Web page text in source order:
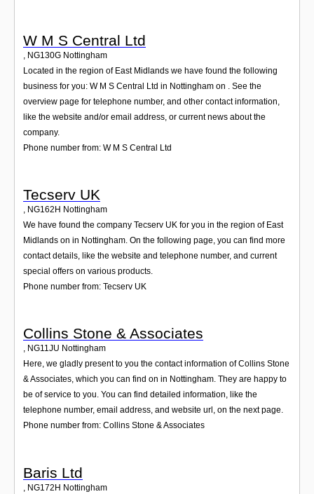
W M S Central Ltd
NG130G Nottingham
Located in the region of East Midlands we have found the following
business for you: W M S Central Ltd in Nottingham on . See the
overview page for telephone number, and other contact information,
like the website and/or email address, or current news about the
company.
Phone number from: W M S Central Ltd
Tecserv UK
, NG162H Nottingham
We have found the company Tecserv UK for you in the region of East
Midlands on in Nottingham. On the following page, you can find more
contact details, like the website and telephone number, and current
special offers on various products.
Phone number from: Tecserv UK
Collins Stone & Associates
, NG11JU Nottingham
Here, we gladly present to you the contact information of Collins Stone
& Associates, which you can find on in Nottingham. They are happy to
be of service to you. You can find detailed information, like the
telephone number, email address, and website url, on the next page.
Phone number from: Collins Stone & Associates
Baris Ltd
, NG172H Nottingham